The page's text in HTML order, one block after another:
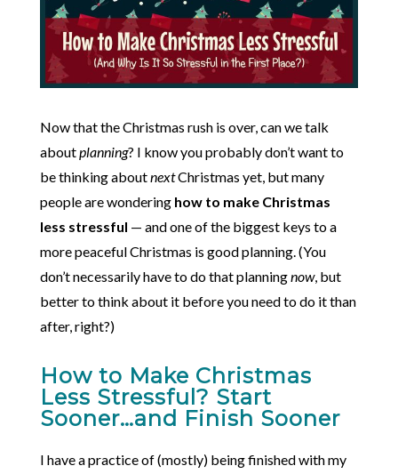
Now that the Christmas rush is over, can we talk
aboutplanning? I know you probably don’t want to
be thinking aboutnextChristmas yet, but many
people are wondering how to make Christmas
less stressful — and one of the biggest keys to a
more peaceful Christmas is good planning. (You
don’t necessarily have to do that planningnow, but
better to think about it before you need to do it than
after, right?)
How to Make Christmas
Less Stressful? Start
Sooner…and Finish Sooner
I have a practice of (mostly) being finished with my